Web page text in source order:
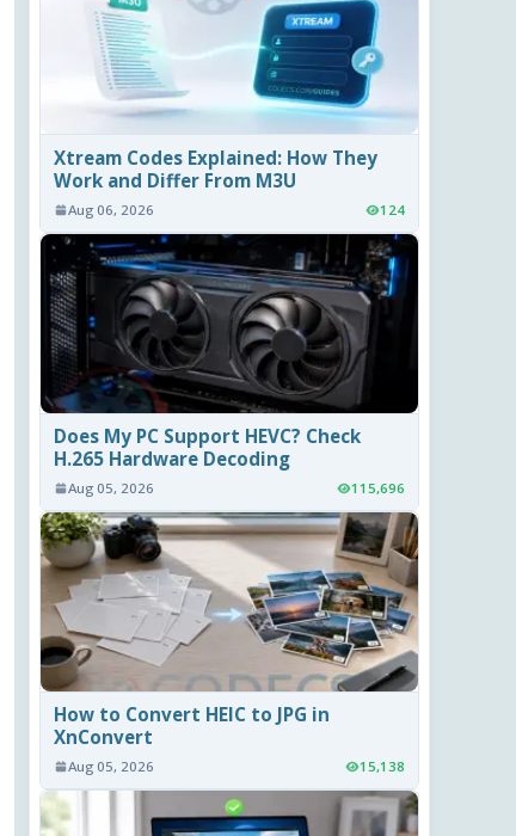
Xtream Codes Explained: How They
Work and Differ From M3U
Aug 06, 2026 124
Does My PC Support HEVC? Check
H.265 Hardware Decoding
Aug 05, 2026 115,696
How to Convert HEIC to JPG in
XnConvert
Aug 05, 2026 15,138